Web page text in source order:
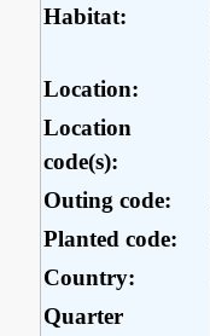
Habitat:
Location:
Location
code(s):
Outing code:
Planted code:
Country:
Quarter